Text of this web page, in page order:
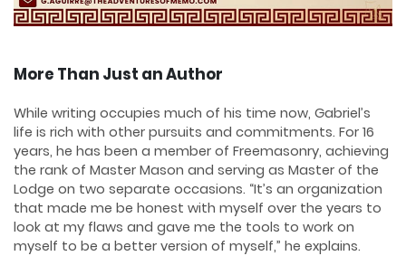
More Than Just an Author
While writing occupies much of his time now, Gabriel’s
life is rich with other pursuits and commitments. For 16
years, he has been a member of Freemasonry, achieving
the rank of Master Mason and serving as Master of the
Lodge on two separate occasions. “It’s an organization
that made me be honest with myself over the years to
look at my flaws and gave me the tools to work on
myself to be a better version of myself,” he explains.